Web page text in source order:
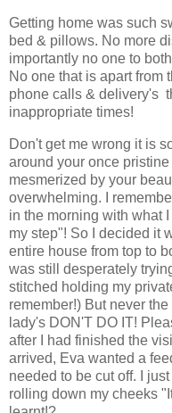
Getting home was such
bed & pillows. No more
importantly no one to
No one that is apart from
phone calls & delivery's
inappropriate times!
Don't get me wrong it is
around your once
mesmerized by your
overwhelming. I
in the morning with what
my step"! So I decided it
entire house from top to
was still desperately
stitched holding my
remember!) But never
lady's DON'T DO IT!
after I had finished the
arrived, Eva wanted a
needed to be cut off. I
rolling down my cheeks